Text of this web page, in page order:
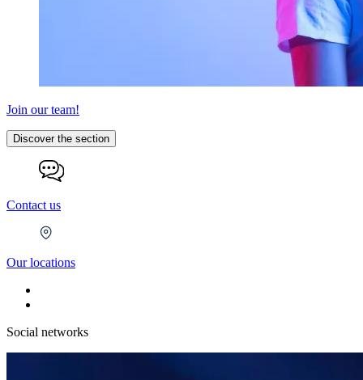
Join our team!
Discover the section
Contact us
Our locations
Social networks